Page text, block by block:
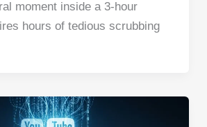
e
di e
s
e
moment inside a 3-hour
hours of tedious scrubbing